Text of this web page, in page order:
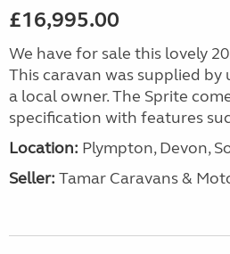
£16,995.00
We have for sale this lovely
This caravan was supplied by
a local owner. The Sprite
specification with features
Location: Plympton, Devon,
Seller: Tamar Caravans &